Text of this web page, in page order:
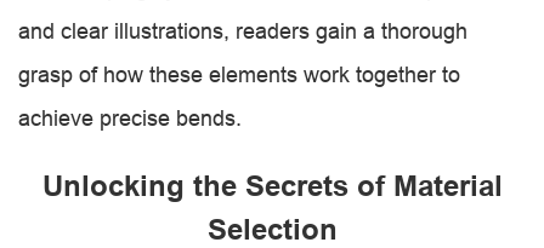
and clear illustrations, readers gain a thorough
grasp of how these elements work together to
achieve precise bends.
Unlocking the Secrets of Material
Selection